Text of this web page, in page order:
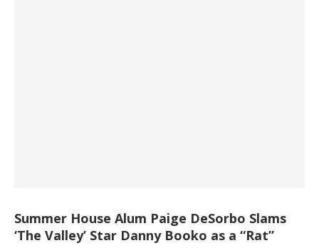
Summer House Alum Paige DeSorbo Slams
‘The Valley’ Star Danny Booko as a “Rat”